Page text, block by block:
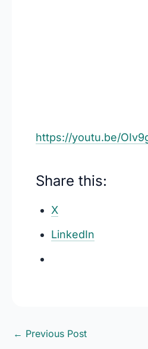
https://youtu.be/
Share this:
X
LinkedIn
← Previous Post